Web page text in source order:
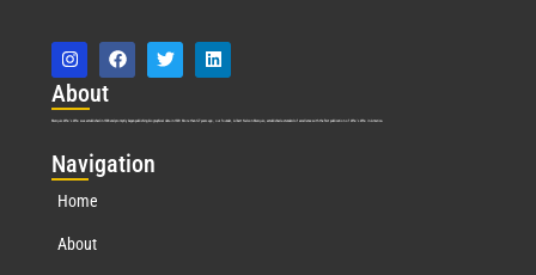
About
Marquis Who’s Who was established in 1898 and promptly began publishing biographical data in 1899. More than127years ago, our founder, Albert Nelson Marquis, established a standard of excellence with the first publication of Who’s Who in America.
Navigation
Home
About